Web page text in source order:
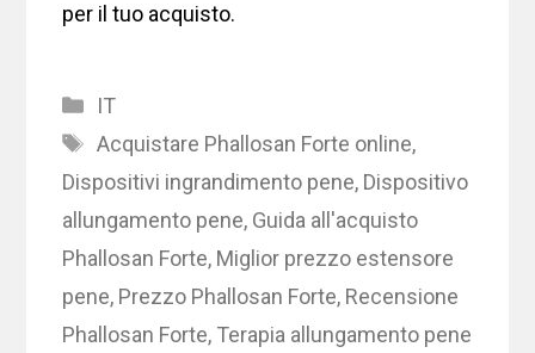
per il tuo acquisto.
Categories
IT
Tags
Acquistare Phallosan Forte online,
Dispositivi ingrandimento pene, Dispositivo
allungamento pene, Guida all'acquisto
Phallosan Forte, Miglior prezzo estensore
pene, Prezzo Phallosan Forte, Recensione
Phallosan Forte, Terapia allungamento pene